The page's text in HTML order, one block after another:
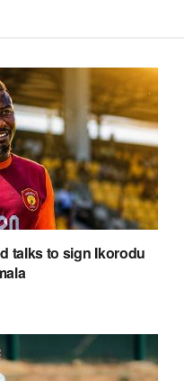
talks to sign Ikorodu